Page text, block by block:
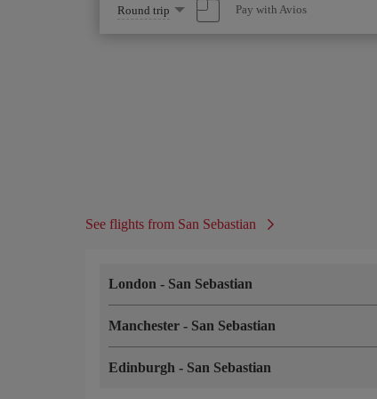
Select
one
option
Round trip Pay with Avios
See flights from San Sebastian
London - San Sebastian
Manchester - San Sebastian
Edinburgh - San Sebastian